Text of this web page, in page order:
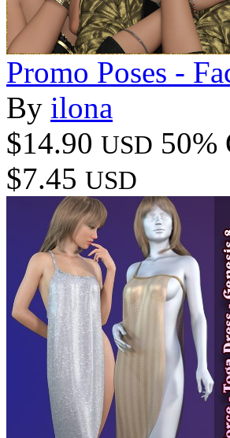
Promo Poses -
By ilona
$14.90 USD 50%
$7.45 USD